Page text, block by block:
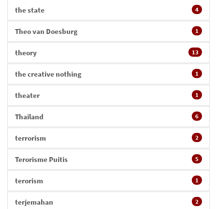
the state 4
Theo van Doesburg 1
theory 13
the creative nothing 1
theater 1
Thailand 6
terrorism 2
Terorisme Puitis 5
terorism 1
terjemahan 2